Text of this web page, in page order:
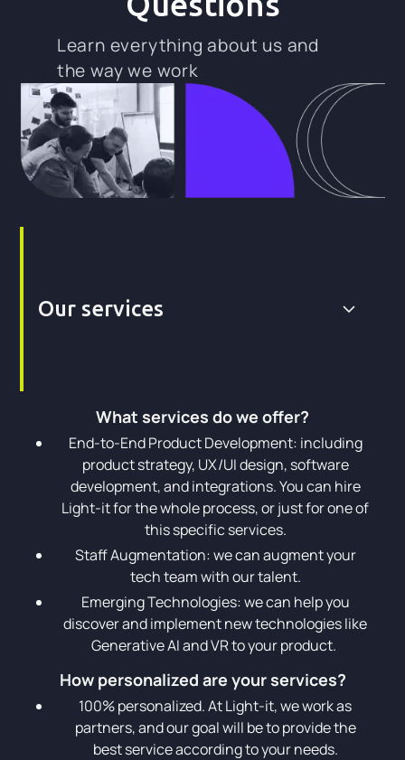
Learn everything about us and
the way we work
Our services
What services do we offer?
End-to-End Product Development: including
product strategy, UX/UI design, software
development, and integrations. You can hire
Light-it for the whole process, or just for one of
this specific services.
Staff Augmentation: we can augment your
tech team with our talent.
Emerging Technologies: we can help you
discover and implement new technologies like
Generative AI and VR to your product.
How personalized are your services?
100% personalized. At Light-it, we work as
partners, and our goal will be to provide the
best service according to your needs.